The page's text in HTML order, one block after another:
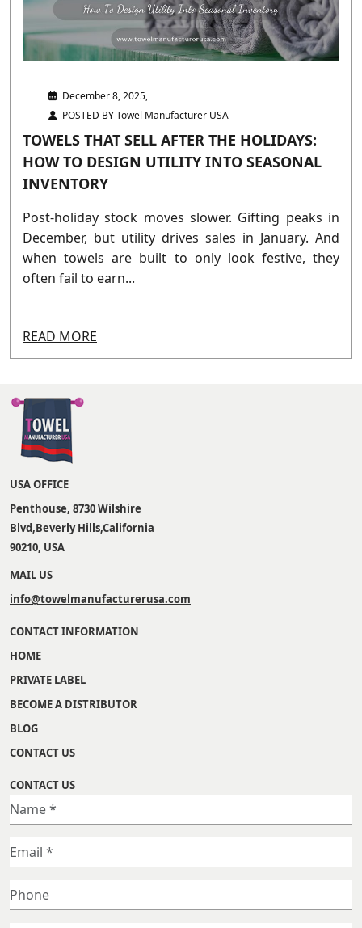
December 8, 2025,
POSTED BY Towel Manufacturer USA
TOWELS THAT SELL AFTER THE HOLIDAYS:
HOW TO DESIGN UTILITY INTO SEASONAL
INVENTORY
Post-holiday stock moves slower. Gifting peaks in
December, but utility drives sales in January. And
when towels are built to only look festive, they
often fail to earn...
READ MORE
USA OFFICE
Penthouse, 8730 Wilshire
Blvd,Beverly Hills,California
90210, USA
MAIL US
info@towelmanufacturerusa.com
CONTACT INFORMATION
HOME
PRIVATE LABEL
BECOME A DISTRIBUTOR
BLOG
CONTACT US
CONTACT US